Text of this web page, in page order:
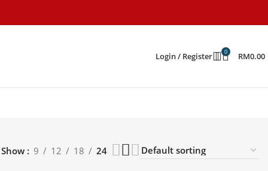
Login / Register 0 RM0.00
Show 9 12 18 24